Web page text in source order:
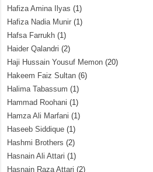
Hafiza Amina Ilyas (1)
Hafiza Nadia Munir (1)
Hafsa Farrukh (1)
Haider Qalandri (2)
Haji Hussain Yousuf Memon (20)
Hakeem Faiz Sultan (6)
Halima Tabassum (1)
Hammad Roohani (1)
Hamza Ali Marfani (1)
Haseeb Siddique (1)
Hashmi Brothers (2)
Hasnain Ali Attari (1)
Hasnain Raza Attari (2)